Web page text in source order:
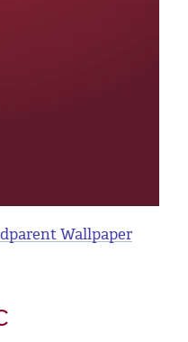
Wallpaper